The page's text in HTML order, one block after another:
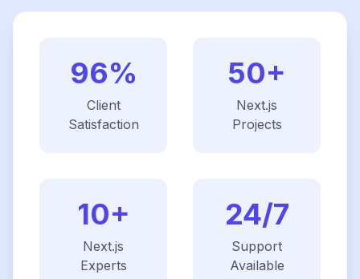
96%
Client
Satisfaction
50+
Next.js
Projects
10+
Next.js
Experts
24/7
Support
Available